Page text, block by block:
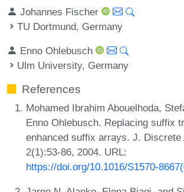
Johannes Fischer
TU Dortmund, Germany
Enno Ohlebusch
Ulm University, Germany
References
Mohamed Ibrahim Abouelhoda,
Enno Ohlebusch. Replacing suffix
enhanced suffix arrays. J. Discrete
2(1):53-86, 2004. URL:
https://doi.org/10.1016/S1570-